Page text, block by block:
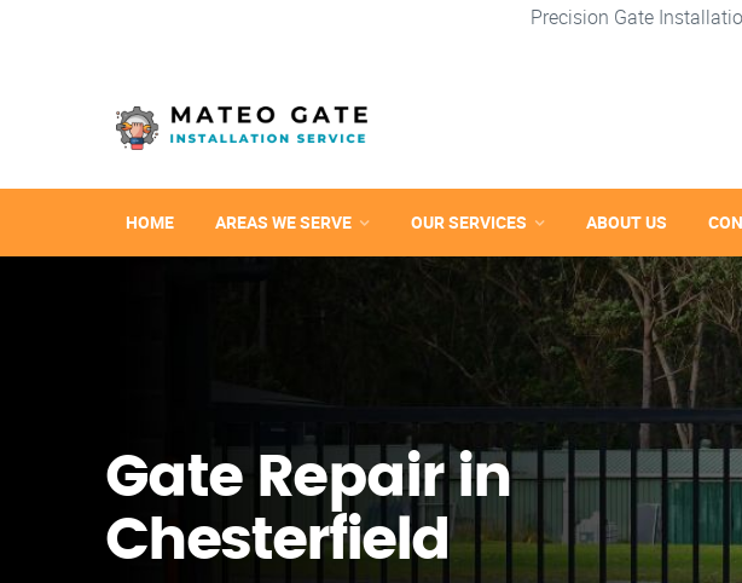
Precision Gate
HOME AREAS WE SERVE OUR SERVICES ABOUT US
Gate Repair in
Chesterfield